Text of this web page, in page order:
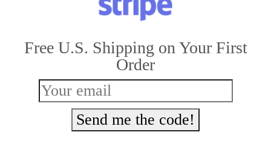
may
chosen
on
product
page
Free U.S. Shipping on Your First
Order
Send me the code!